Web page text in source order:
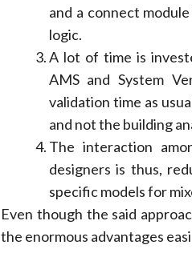
and a connect
logic.
A lot of time is
AMS and System
validation time as
and not the building
The interaction
designers is thus,
specific models for
Even though the said
the enormous advantages